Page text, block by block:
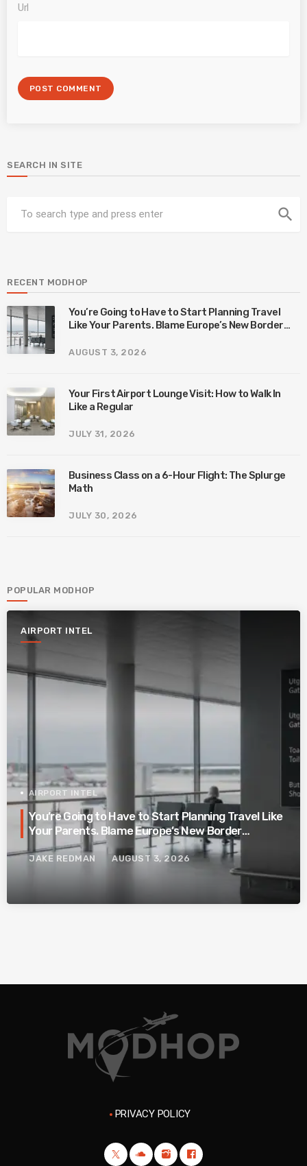
Url
SEARCH IN SITE
search
RECENT MODHOP
You’re Going to Have to Start Planning Travel
Like Your Parents. Blame Europe’s New Border
AUGUST 3, 2026
Your First Airport Lounge Visit: How to Walk In
Like a Regular
JULY 31, 2026
Business Class on a 6-Hour Flight: The Splurge
Math
JULY 30, 2026
POPULAR MODHOP
AIRPORT INTEL
AIRPORT INTEL
You’re Going to Have to Start Planning Travel Like
Your Parents. Blame Europe’s New Border
System.
JAKE REDMAN AUGUST 3, 2026
PRIVACY POLICY